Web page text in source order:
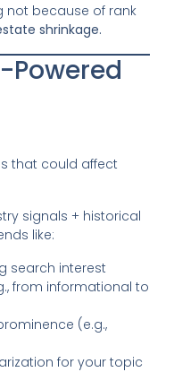
not because of rank
shrinkage.
Powered
that could affect
signals + historical
like:
search interest
from informational to
(e.g.,
for your topic